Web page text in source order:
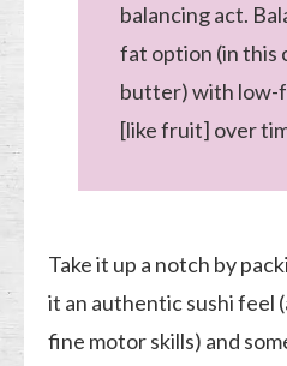
balancing act.
fat option (in this
butter) with low-
[like fruit] over
Take it up a notch by
it an authentic sushi feel
fine motor skills) and